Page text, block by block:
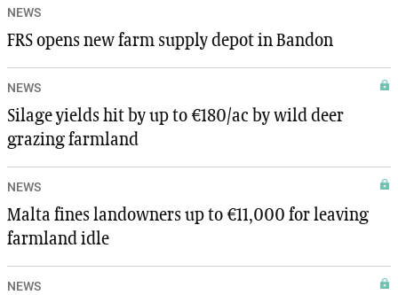
NEWS
FRS opens new farm supply depot in Bandon
NEWS
Silage yields hit by up to €180/ac by wild deer
grazing farmland
NEWS
Malta fines landowners up to €11,000 for leaving
farmland idle
NEWS